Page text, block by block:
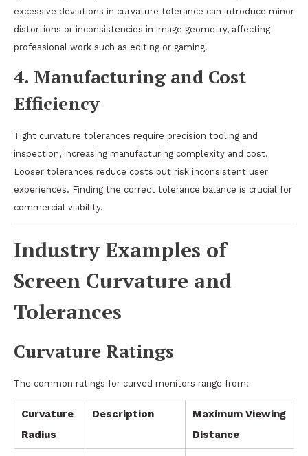
excessive deviations in curvature tolerance can introduce minor
distortions or inconsistencies in image geometry, affecting
professional work such as editing or gaming.
4. Manufacturing and Cost
Efficiency
Tight curvature tolerances require precision tooling and
inspection, increasing manufacturing complexity and cost.
Looser tolerances reduce costs but risk inconsistent user
experiences. Finding the correct tolerance balance is crucial for
commercial viability.
Industry Examples of
Screen Curvature and
Tolerances
Curvature Ratings
The common ratings for curved monitors range from:
Curvature
Radius
Description
Maximum Viewing
Distance